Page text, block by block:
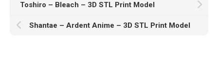
Toshiro – Bleach – 3D STL Print Model
Shantae – Ardent Anime – 3D STL Print Model